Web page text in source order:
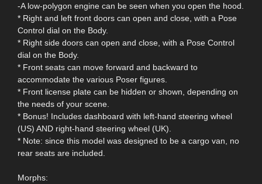
-A low-polygon engine can be seen when you open the hood.
* Right and left front doors can open and close, with a Pose
Control dial on the Body.
* Right side doors can open and close, with a Pose Control
dial on the Body.
* Front seats can move forward and backward to
accommodate the various Poser figures.
* Front license plate can be hidden or shown, depending on
the needs of your scene.
* Bonus! Includes dashboard with left-hand steering wheel
(US) AND right-hand steering wheel (UK).
* Note: since this model was designed to be a cargo van, no
rear seats are included.
Morphs: